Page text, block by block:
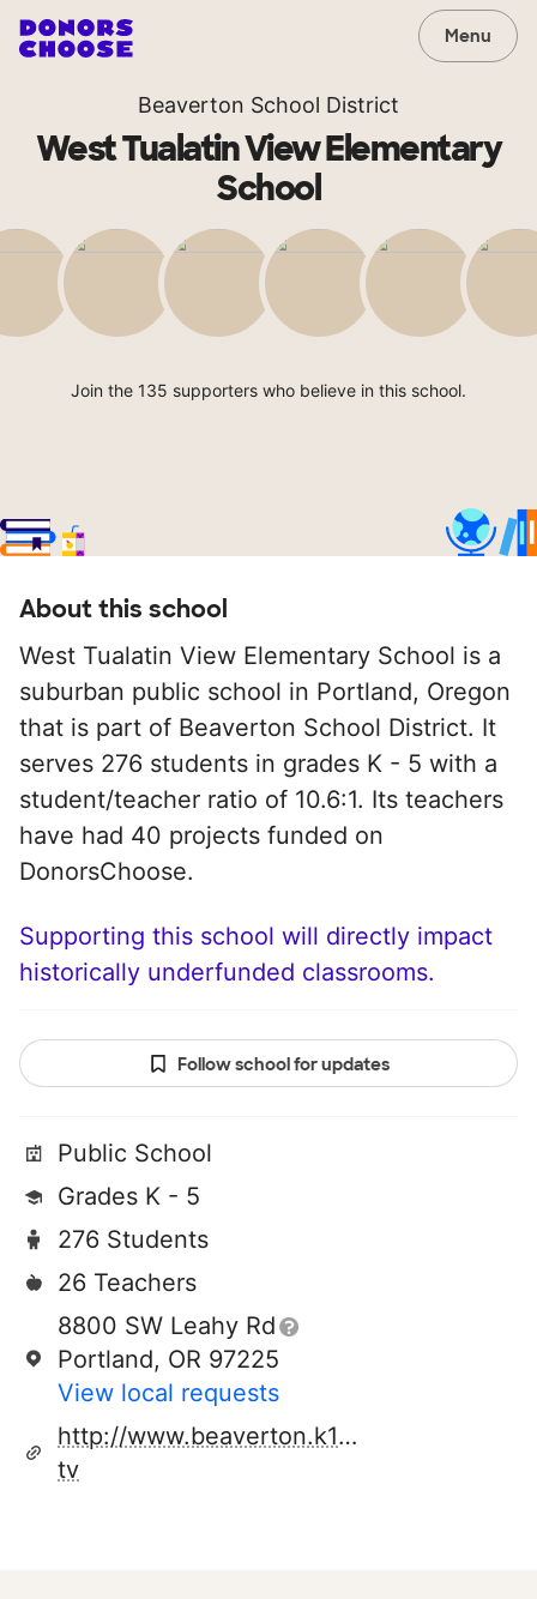
Menu
Beaverton School District
West Tualatin View Elementary
School
Join the 135 supporters who believe in this school.
About this school
West Tualatin View Elementary School is a
suburban public school in Portland, Oregon
that is part of Beaverton School District. It
serves 276 students in grades K - 5 with a
student/teacher ratio of 10.6:1. Its teachers
have had 40 projects funded on
DonorsChoose.
Supporting this school will directly impact
historically underfunded classrooms.
Follow school for updates
Public School
Grades K - 5
276 Students
26 Teachers
8800 SW Leahy Rd
Portland, OR 97225
View local requests
http://www.beaverton.k12.or.us/schools/
tv